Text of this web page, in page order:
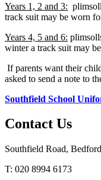
Years 1, 2 and 3:
track suit may be worn
Years 4, 5 and 6:
winter a track suit may
If parents want their
asked to send a note to
Southfield School
Contact Us
Southfield Road,
T: 020 8994 6173